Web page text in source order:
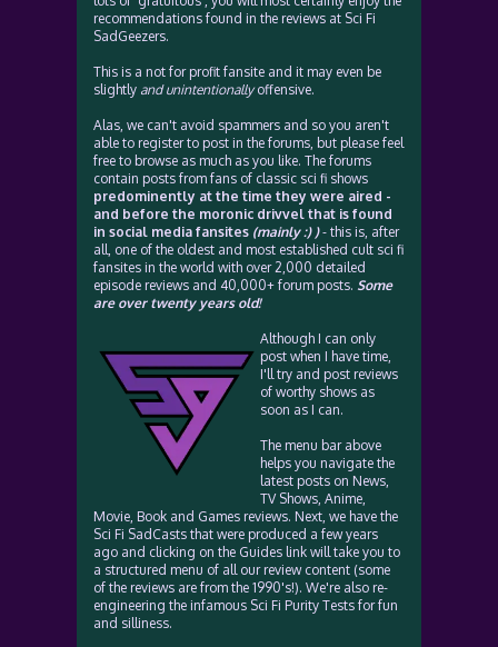
recommendations found in the reviews at Sci Fi
SadGeezers.
This is a not for profit fansite and it may even be
slightly and unintentionallyoffensive.
Alas, we can't avoid spammers and so you aren't
able to register to post in the forums, but please feel
free to browse as much as you like. The forums
contain posts from fans of classic sci fi shows
predominently at the time they were aired -
and before the moronic drivvel that is found
in social media fansites (mainly :) )- this is, after
all, one of the oldest and most established cult sci fi
fansites in the world with over 2,000 detailed
episode reviews and 40,000+ forum posts. Some
are over twenty years old!
Although I can only
post when I have time,
I'll try and post reviews
of worthy shows as
soon as I can.
The menu bar above
helps you navigate the
latest posts on News,
TV Shows, Anime,
Movie, Book and Games reviews. Next, we have the
Sci Fi SadCasts that were produced a few years
ago and clicking on the Guides link will take you to
a structured menu of all our review content (some
of the reviews are from the 1990's!). We're also re-
engineering the infamous Sci Fi Purity Tests for fun
and silliness.